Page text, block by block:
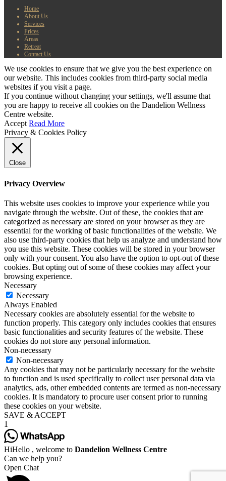
Home
About Us
Services
Prices
Areas
Retreat
Contact Us
We use cookies to ensure that we give you the best experience on
our website. This includes cookies from third-party social media
websites if you visit a page.
If you continue without changing your settings, we'll assume that
you are happy to receive all cookies on the Dandelion Wellness
Centre website.
Accept Read More
Privacy & Cookies Policy
Close
Privacy Overview
This website uses cookies to improve your experience while you
navigate through the website. Out of these, the cookies that are
categorized as necessary are stored on your browser as they are
essential for the working of basic functionalities of the website. We
also use third-party cookies that help us analyze and understand how
you use this website. These cookies will be stored in your browser
only with your consent. You also have the option to opt-out of these
cookies. But opting out of some of these cookies may affect your
browsing experience.
Necessary
Necessary
Always Enabled
Necessary cookies are absolutely essential for the website to
function properly. This category only includes cookies that ensures
basic functionalities and security features of the website. These
cookies do not store any personal information.
Non-necessary
Non-necessary
Any cookies that may not be particularly necessary for the website
to function and is used specifically to collect user personal data via
analytics, ads, other embedded contents are termed as non-necessary
cookies. It is mandatory to procure user consent prior to running
these cookies on your website.
SAVE & ACCEPT
1
HiHello , welcome to Dandelion Wellness Centre
Can we help you?
Open Chat